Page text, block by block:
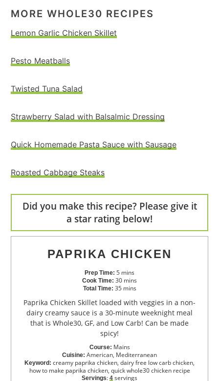
MORE WHOLE30 RECIPES
Lemon Garlic Chicken Skillet
Pesto Meatballs
Twisted Tuna Salad
Strawberry Salad with Balsalmic Dressing
Quick Homemade Pasta Sauce with Sausage
Roasted Cabbage Steaks
Did you make this recipe? Please give it
a star rating below!
PAPRIKA CHICKEN
Prep Time: 5 mins
Cook Time: 30 mins
Total Time: 35 mins
Paprika Chicken Skillet loaded with veggies in a non-
dairy creamy sauce is a 30-minute weeknight meal
that is Whole30, GF, and Low Carb! Can be made
spicy!
Course: Mains
Cuisine: American, Mediterranean
Keyword: creamy paprika chicken, dairy free low carb chicken,
how to make paprika chicken, quick whole30 chicken recipe
Servings: 4 servings